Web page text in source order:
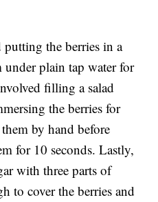
the berries in a
under plain tap water for
filling a salad
the berries for
by hand before
for 10 seconds. Lastly,
with three parts of
to cover the berries and